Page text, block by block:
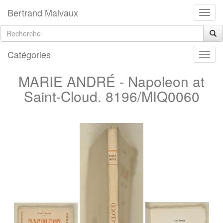
Bertrand Malvaux
Catégories
MARIE ANDRÉ - Napoleon at
Saint-Cloud. 8196/MIQ0060